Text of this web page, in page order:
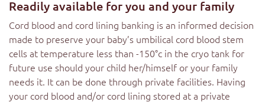
Readily available for you and your family
Cord blood and cord lining banking is an informed decision
made to preserve your baby’s umbilical cord blood stem
cells at temperature less than -150°c in the cryo tank for
future use should your child her/himself or your family
needs it. It can be done through private facilities. Having
your cord blood and/or cord lining stored at a private